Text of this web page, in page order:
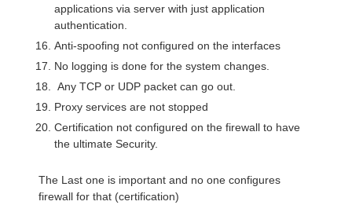
applications via server with just application
authentication.
Anti-spoofing not configured on the interfaces
No logging is done for the system changes.
Any TCP or UDP packet can go out.
Proxy services are not stopped
Certification not configured on the firewall to have
the ultimate Security.
The Last one is important and no one configures
firewall for that (certification)